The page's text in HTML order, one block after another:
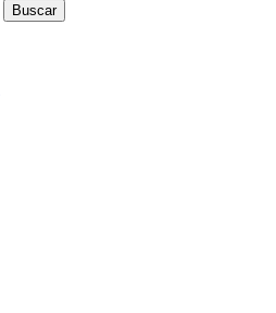
Buscar